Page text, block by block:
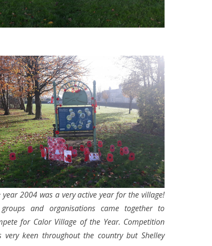
year 2004 was a very active year for the village!
and organisations came together to
for Calor Village of the Year. Competition
very keen throughout the country but Shelley